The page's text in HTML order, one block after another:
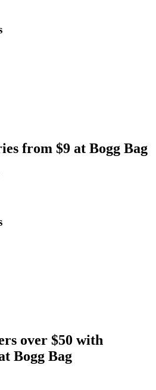
from $9 at Bogg Bag
over $50 with
Bogg Bag